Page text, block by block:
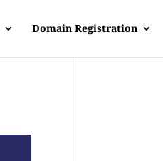
Domain Registration